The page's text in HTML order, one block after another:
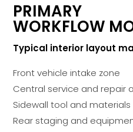
PRIMARY
WORKFLOW
Typical interior layout
Front vehicle intake zone
Central service and repair
Sidewall tool and
Rear staging and